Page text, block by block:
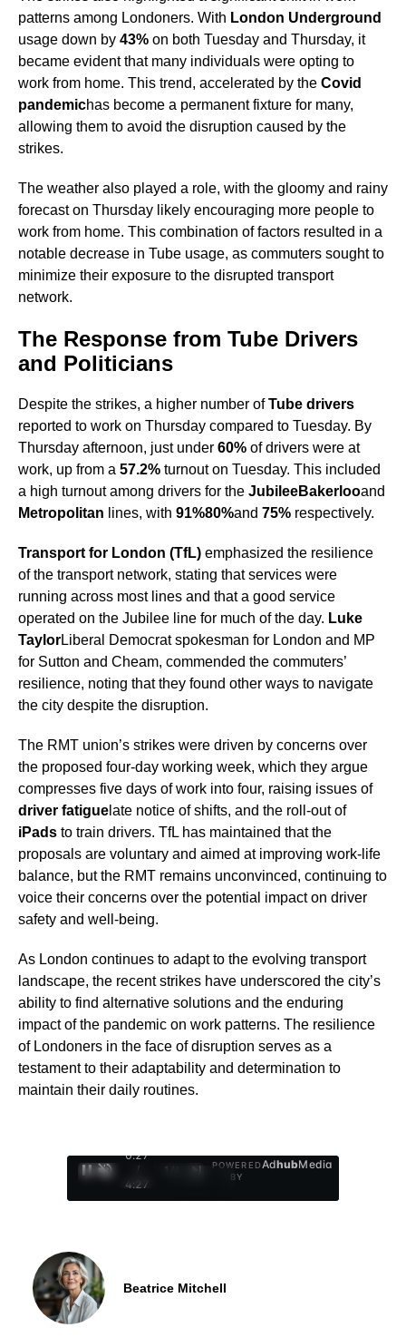
patterns among Londoners. With London Underground
usage down by 43% on both Tuesday and Thursday, it
became evident that many individuals were opting to
work from home. This trend, accelerated by the Covid
pandemichas become a permanent fixture for many,
allowing them to avoid the disruption caused by the
strikes.
The weather also played a role, with the gloomy and rainy
forecast on Thursday likely encouraging more people to
work from home. This combination of factors resulted in a
notable decrease in Tube usage, as commuters sought to
minimize their exposure to the disrupted transport
network.
The Response from Tube Drivers
and Politicians
Despite the strikes, a higher number ofTube drivers
reported to work on Thursday compared to Tuesday. By
Thursday afternoon, just under 60% of drivers were at
work, up from a 57.2% turnout on Tuesday. This included
a high turnout among drivers for the JubileeBakerlooand
Metropolitan lines, with 91%80%and 75% respectively.
Transport for London (TfL) emphasized the resilience
of the transport network, stating that services were
running across most lines and that a good service
operated on the Jubilee line for much of the day. Luke
TaylorLiberal Democrat spokesman for London and MP
for Sutton and Cheam, commended the commuters’
resilience, noting that they found other ways to navigate
the city despite the disruption.
The RMT union’s strikes were driven by concerns over
the proposed four-day working week, which they argue
compresses five days of work into four, raising issues of
driver fatigue late notice of shifts, and the roll-out of
iPads to train drivers. TfL has maintained that the
proposals are voluntary and aimed at improving work-life
balance, but the RMT remains unconvinced, continuing to
voice their concerns over the potential impact on driver
safety and well-being.
As London continues to adapt to the evolving transport
landscape, the recent strikes have underscored the city’s
ability to find alternative solutions and the enduring
impact of the pandemic on work patterns. The resilience
of Londoners in the face of disruption serves as a
testament to their adaptability and determination to
maintain their daily routines.
0:29
/
4:27
1
POWERED
BY
AdhubMedia
Beatrice Mitchell